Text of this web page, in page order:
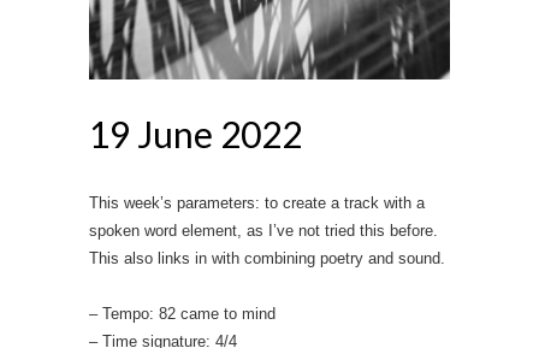
19 June 2022
This week’s parameters: to create a track with a
spoken word element, as I’ve not tried this before.
This also links in with combining poetry and sound.
– Tempo: 82 came to mind
– Time signature: 4/4